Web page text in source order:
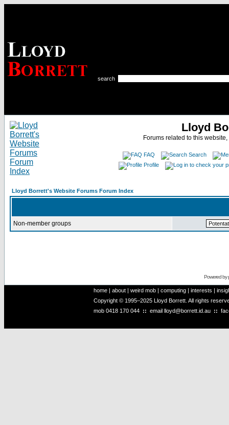
search
Lloyd
Forums related to this
FAQ
Search
Profile
Lloyd Borrett's Website Forums Forum Index
Non-member groups
Powered by
home | about | weird mob | computing | interests |
Copyright © 1995–2025 Lloyd Borrett. All rights
mob 0418 170 044 :: email lloyd@borrett.id.au ::